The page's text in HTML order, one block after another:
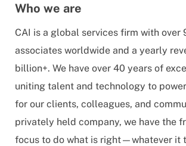
Who we are
CAI is a global services firm with over
associates worldwide and a yearly
billion+. We have over 40 years of
uniting talent and technology to
for our clients, colleagues, and
privately held company, we have the
focus to do what is right—whatever it